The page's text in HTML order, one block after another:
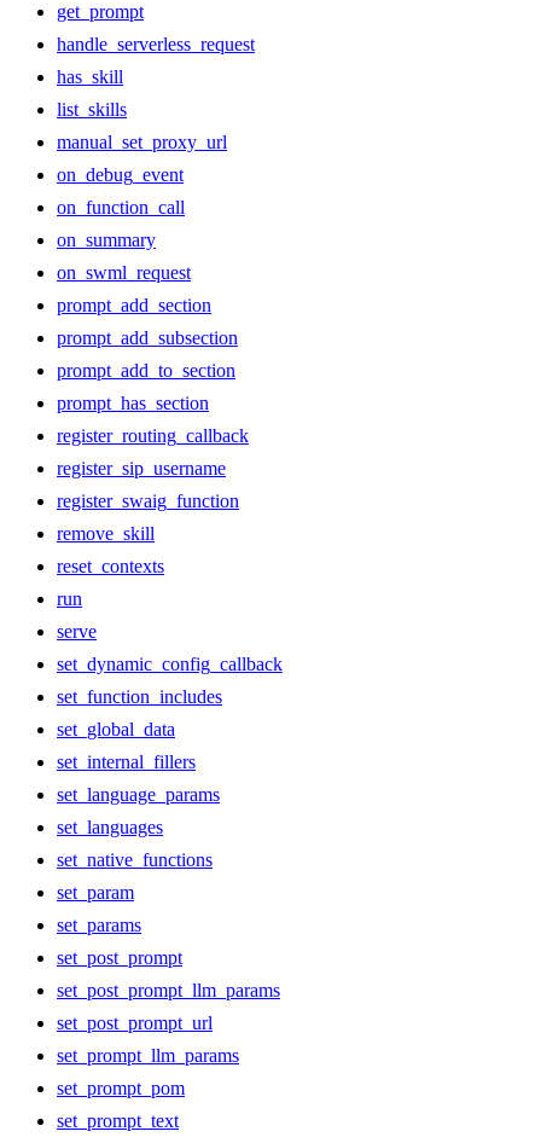
get_prompt
handle_serverless_request
has_skill
list_skills
manual_set_proxy_url
on_debug_event
on_function_call
on_summary
on_swml_request
prompt_add_section
prompt_add_subsection
prompt_add_to_section
prompt_has_section
register_routing_callback
register_sip_username
register_swaig_function
remove_skill
reset_contexts
run
serve
set_dynamic_config_callback
set_function_includes
set_global_data
set_internal_fillers
set_language_params
set_languages
set_native_functions
set_param
set_params
set_post_prompt
set_post_prompt_llm_params
set_post_prompt_url
set_prompt_llm_params
set_prompt_pom
set_prompt_text